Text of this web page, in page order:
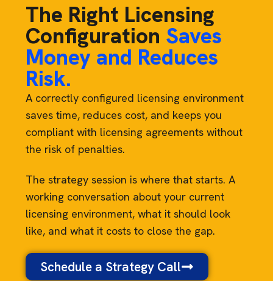
The Right Licensing
Configuration Saves
Money and Reduces
Risk.
A correctly configured licensing environment
saves time, reduces cost, and keeps you
compliant with licensing agreements without
the risk of penalties.
The strategy session is where that starts. A
working conversation about your current
licensing environment, what it should look
like, and what it costs to close the gap.
Schedule a Strategy Call